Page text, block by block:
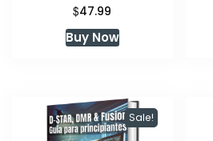
$47.99
Buy Now
Sale!